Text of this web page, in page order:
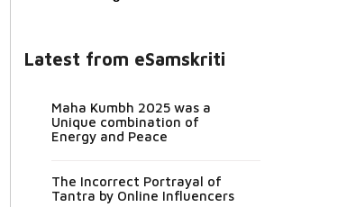
Latest from eSamskriti
Maha Kumbh 2025 was a
Unique combination of
Energy and Peace
The Incorrect Portrayal of
Tantra by Online Influencers